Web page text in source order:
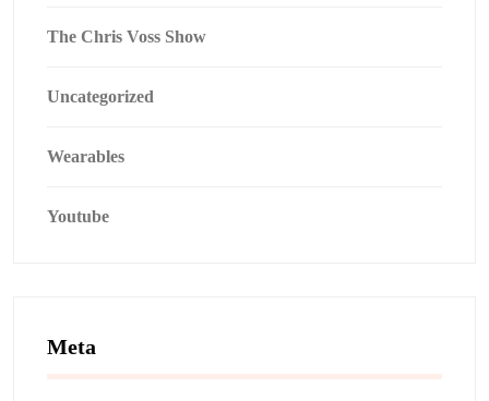
The Chris Voss Show
Uncategorized
Wearables
Youtube
Meta